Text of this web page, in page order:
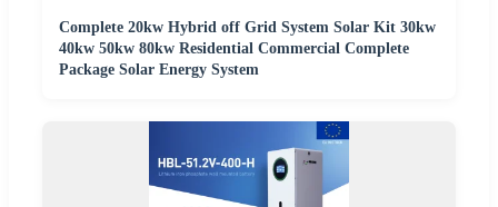
Complete 20kw Hybrid off Grid System Solar Kit 30kw
40kw 50kw 80kw Residential Commercial Complete
Package Solar Energy System